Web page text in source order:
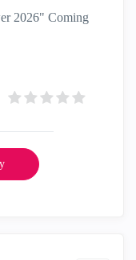
2026" Coming